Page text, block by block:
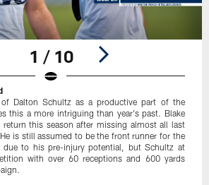
1 / 10
Dalton Schultz as a productive part of the
this a more intriguing than year's past. Blake
this season after missing almost all last
is still assumed to be the front runner for the
to his pre-injury potential, but Schultz at
with over 60 receptions and 600 yards